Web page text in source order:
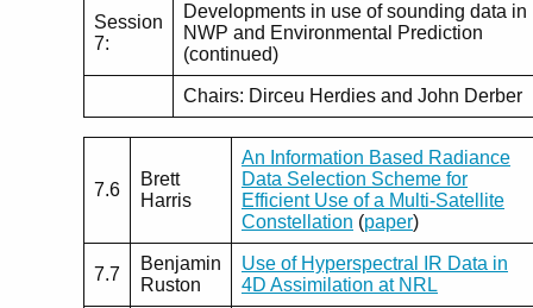
Session
7:
Developments in use of sounding data in
NWP and Environmental Prediction
(continued)
Chairs: Dirceu Herdies and John Derber
7.6
Brett
Harris
An Information Based Radiance
Data Selection Scheme for
Efficient Use of a Multi-Satellite
Constellation (paper)
7.7
Benjamin
Ruston
Use of Hyperspectral IR Data in
4D Assimilation at NRL